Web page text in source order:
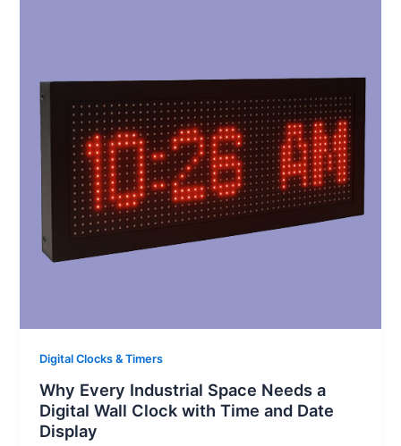
Digital Clocks & Timers
Why Every Industrial Space Needs a
Digital Wall Clock with Time and Date
Display